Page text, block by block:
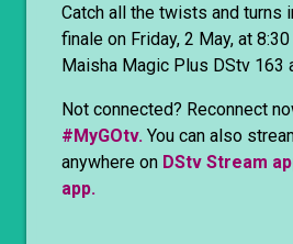
Catch all the twists and turns
finale on Friday, 2 May, at
Maisha Magic Plus DStv 163
Not connected? Reconnect
#MyGOtv. You can also
anywhere on DStv Stream
app.